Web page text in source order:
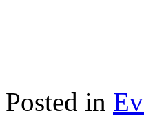
Posted in